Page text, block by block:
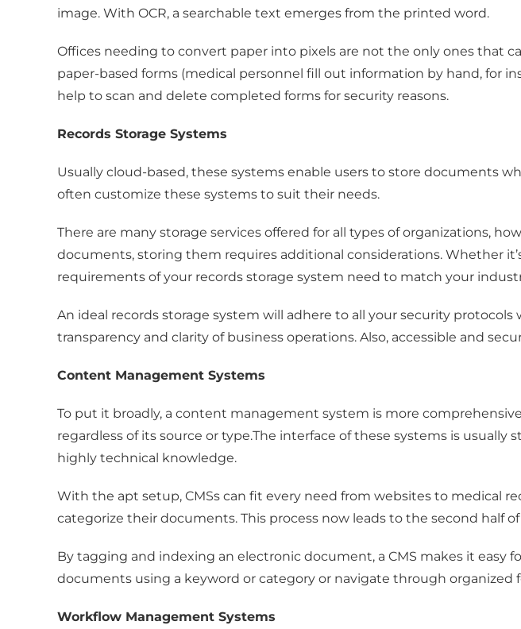
image. With OCR, a searchable text emerges from the printed word.
Offices needing to convert paper into pixels are not the only ones that
paper-based forms (medical personnel fill out information by hand, for
help to scan and delete completed forms for security reasons.
Records Storage Systems
Usually cloud-based, these systems enable users to store documents
often customize these systems to suit their needs.
There are many storage services offered for all types of organizations,
documents, storing them requires additional considerations. Whether
requirements of your records storage system need to match your
An ideal records storage system will adhere to all your security
transparency and clarity of business operations. Also, accessible and
Content Management Systems
To put it broadly, a content management system is more
regardless of its source or type.The interface of these systems is
highly technical knowledge.
With the apt setup, CMSs can fit every need from websites to medical
categorize their documents. This process now leads to the second half
By tagging and indexing an electronic document, a CMS makes it easy
documents using a keyword or category or navigate through organized
Workflow Management Systems